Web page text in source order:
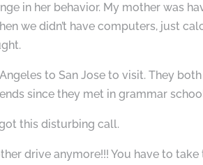
in her behavior. My mother was
we didn’t have computers, just
to San Jose to visit. They
since they met in grammar
this disturbing call.
drive anymore!!! You have to